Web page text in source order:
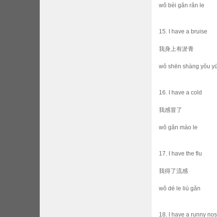
wǒ bèi gǎn rǎn le
15. I have a bruise
我身上有淤青
wǒ shēn shàng yǒu
16. I have a cold
我感冒了
wǒ gǎn mào le
17. I have the flu
我得了流感
wǒ dé le liú gǎn
18. I have a runny